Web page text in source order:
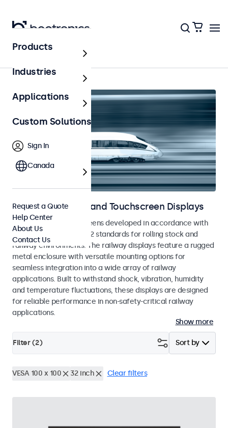
Home
Railway Monitors and Touchscreen Displays
Monitors and touchscreens developed in accordance with
EN 50155 and EN 45545-2 standards for rolling stock and
railway environments. The railway displays feature a rugged
metal enclosure with versatile mounting options for
seamless integration into a wide array of railway
applications. Built to withstand shock, vibration, humidity
and temperature fluctuations, these displays are designed
for reliable performance in non-safety-critical railway
applications.
Show more
Sort by
Filter (2)
VESA 100 x 100 32 inch Clear filters
Products
Industries
Applications
Custom Solutions
Sign In
Canada
Request a Quote
Help Center
About Us
Contact Us